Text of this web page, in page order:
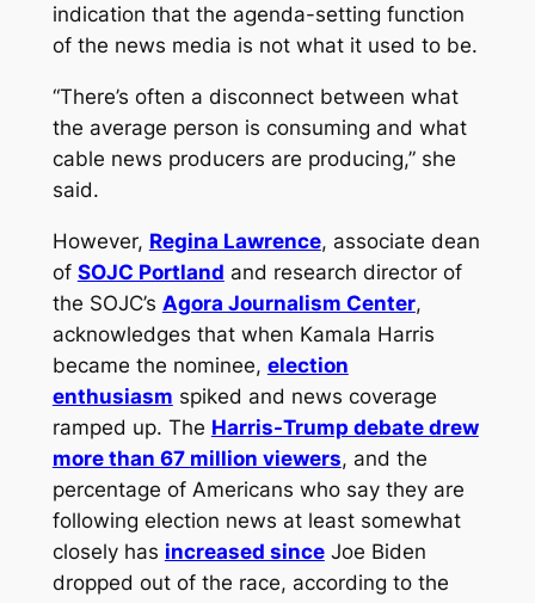
indication that the agenda-setting function
of the news media is not what it used to be.
“There’s often a disconnect between what
the average person is consuming and what
cable news producers are producing,” she
said.
However, Regina Lawrence, associate dean
of SOJC Portland and research director of
the SOJC’s Agora Journalism Center,
acknowledges that when Kamala Harris
became the nominee, election
enthusiasm spiked and news coverage
ramped up. The Harris-Trump debate drew
more than 67 million viewers, and the
percentage of Americans who say they are
following election news at least somewhat
closely has increased sinceJoe Biden
dropped out of the race, according to the